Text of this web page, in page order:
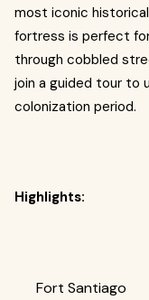
most iconic
fortress is perfect
through cobbled
join a guided tour to
colonization period.
Highlights:
Fort Santiago